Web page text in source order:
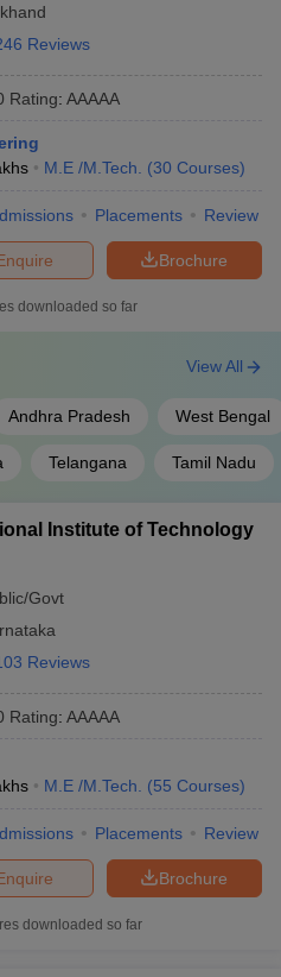
Reviews
Rating: AAAAA
M.E /M.Tech. (30 Courses)
Placements Review
Brochure
downloaded so far
Andhra Pradesh West Bengal
Telangana Tamil Nadu
View All
Institute of Technology
Govt
Reviews
Rating: AAAAA
M.E /M.Tech. (55 Courses)
Placements Review
Brochure
downloaded so far